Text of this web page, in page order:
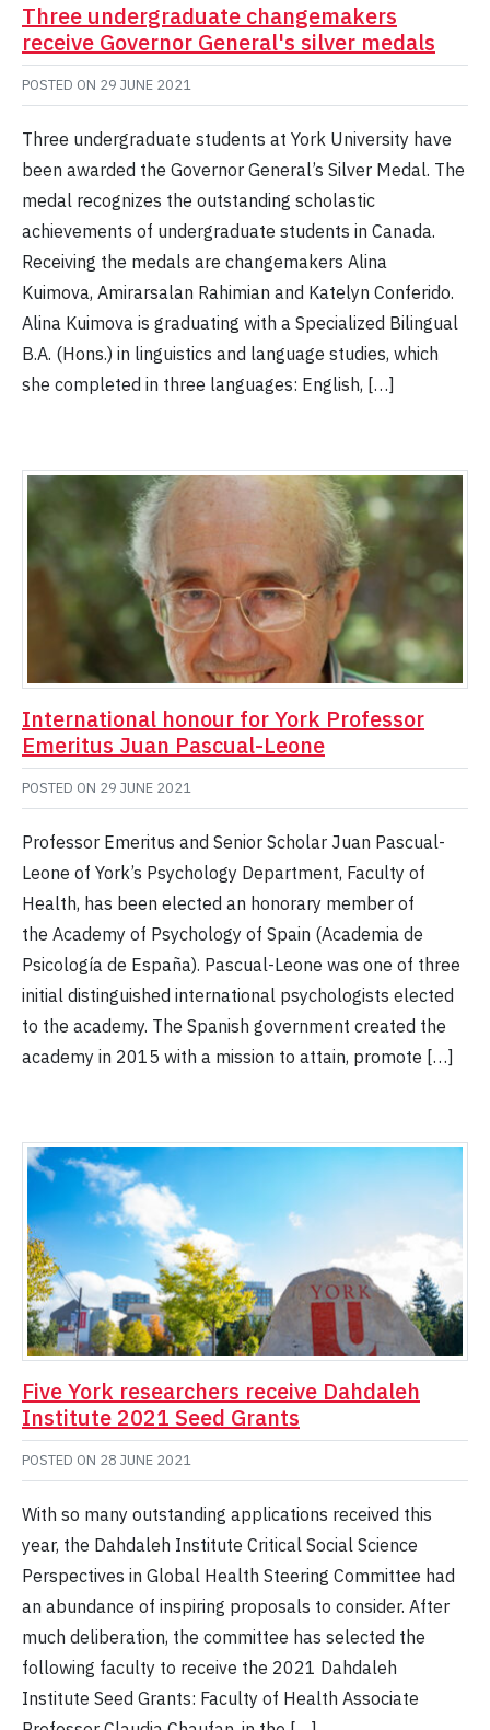
Three undergraduate changemakers
receive Governor General's silver medals
POSTED ON 29 JUNE 2021
Three undergraduate students at York University have
been awarded the Governor General’s Silver Medal. The
medal recognizes the outstanding scholastic
achievements of undergraduate students in Canada.
Receiving the medals are changemakers Alina
Kuimova, Amirarsalan Rahimian and Katelyn Conferido.
Alina Kuimova is graduating with a Specialized Bilingual
B.A. (Hons.) in linguistics and language studies, which
she completed in three languages: English, […]
International honour for York Professor
Emeritus Juan Pascual-Leone
POSTED ON 29 JUNE 2021
Professor Emeritus and Senior Scholar Juan Pascual-
Leone of York’s Psychology Department, Faculty of
Health, has been elected an honorary member of
the Academy of Psychology of Spain (Academia de
Psicología de España). Pascual-Leone was one of three
initial distinguished international psychologists elected
to the academy. The Spanish government created the
academy in 2015 with a mission to attain, promote […]
Five York researchers receive Dahdaleh
Institute 2021 Seed Grants
POSTED ON 28 JUNE 2021
With so many outstanding applications received this
year, the Dahdaleh Institute Critical Social Science
Perspectives in Global Health Steering Committee had
an abundance of inspiring proposals to consider. After
much deliberation, the committee has selected the
following faculty to receive the 2021 Dahdaleh
Institute Seed Grants: Faculty of Health Associate